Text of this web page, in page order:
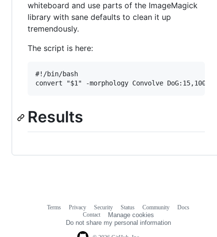
whiteboard and use parts of the ImageMagick
library with sane defaults to clean it up
tremendously.
The script is here:
#!/bin/bash
Results
Terms Privacy Security Status Community
Docs
Contact
Manage cookies
Do not share my personal information